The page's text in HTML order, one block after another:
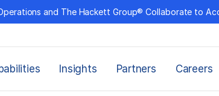
and The Hackett Group® Collaborate to
Insights Partners Careers